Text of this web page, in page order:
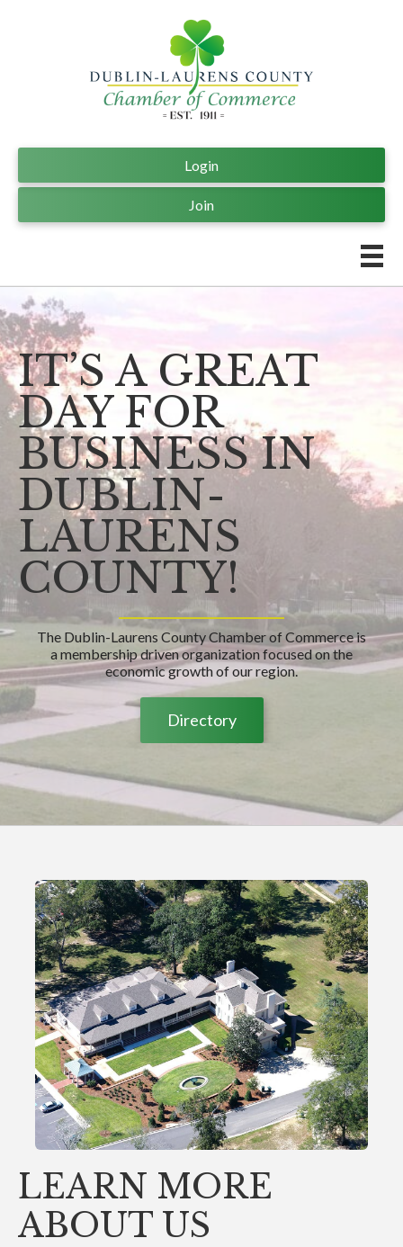
Join
Login
IT’S A GREAT
DAY FOR
BUSINESS IN
DUBLIN-
LAURENS
COUNTY!
The Dublin-Laurens County Chamber of Commerce is
a membership driven organization focused on the
economic growth of our region.
Directory
LEARN MORE
ABOUT US